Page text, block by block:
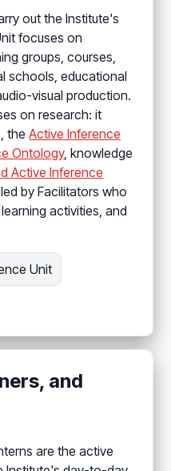
out the Institute's
focuses on
groups, courses,
schools, educational
visual production.
on research: it
theActive Inference
Ontology, knowledge
Active Inference
by Facilitators who
activities, and
Unit
and
are the active